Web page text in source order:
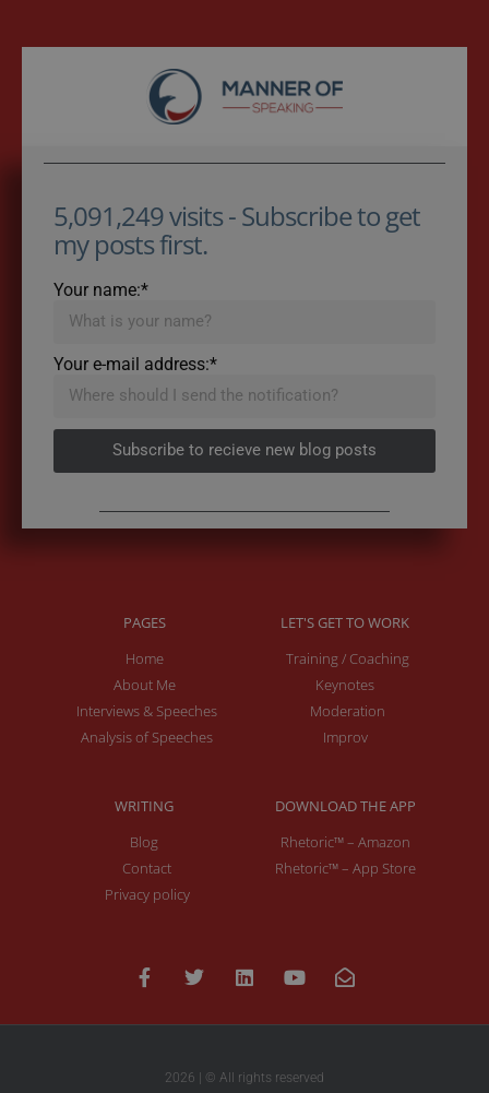
5,091,249 visits - Subscribe to get
my posts first.
Your name:*
Your e-mail address:*
Subscribe to recieve new blog posts
PAGES
Home
About Me
Interviews & Speeches
Analysis of Speeches
LET'S GET TO WORK
Training / Coaching
Keynotes
Moderation
Improv
WRITING
Blog
Contact
Privacy policy
DOWNLOAD THE APP
Rhetoric™ – Amazon
Rhetoric™ – App Store
2026 | © All rights reserved